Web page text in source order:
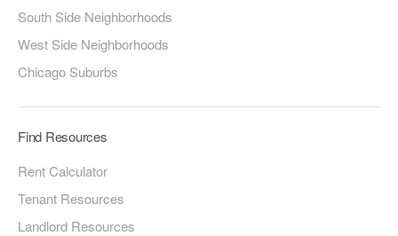
South Side Neighborhoods
West Side Neighborhoods
Chicago Suburbs
Find Resources
Rent Calculator
Tenant Resources
Landlord Resources